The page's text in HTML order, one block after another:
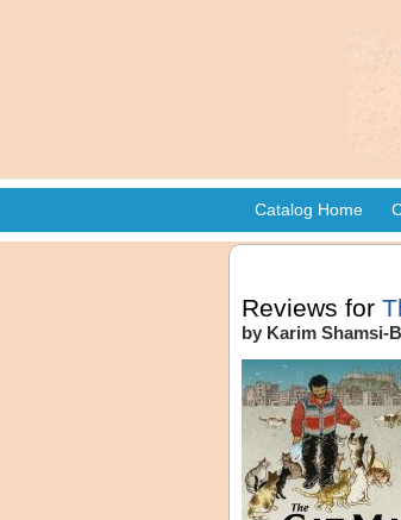
Catalog Home
Reviews for
by Karim Shamsi-